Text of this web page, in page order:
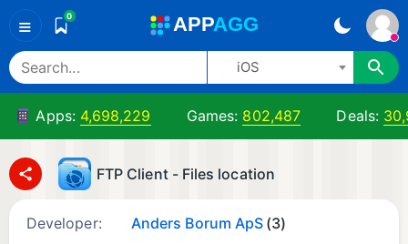
≡ 0 APPAGG
iOS
Apps: 4,698,229 Games: 802,487 Deals:
FTP Client - Files location
Developer: Anders Borum ApS (3)